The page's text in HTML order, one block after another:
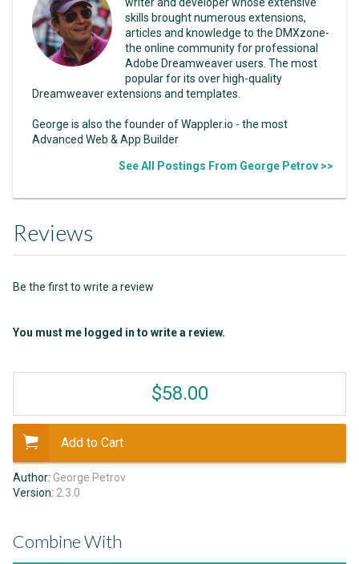
skills brought numerous extensions,
articles and knowledge to the DMXzone-
the online community for professional
Adobe Dreamweaver users. The most
popular for its over high-quality
Dreamweaver extensions and templates.
George is also the founder of Wappler.io - the most
Advanced Web & App Builder
See All Postings From George Petrov >>
Reviews
Be the first to write a review
You must me logged in to write a review.
$58.00
Add to Cart
Author: George Petrov
Version: 2.3.0
Combine With